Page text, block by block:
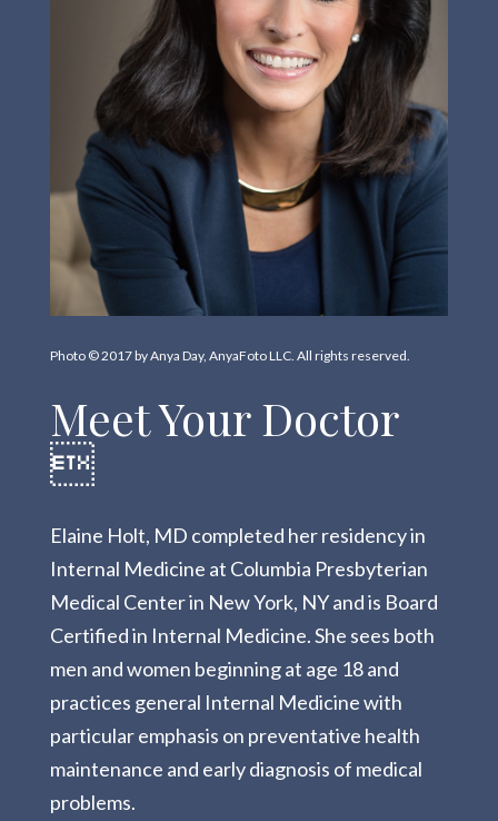
Photo © 2017 by Anya Day, AnyaFoto LLC. All rights reserved.
Meet Your Doctor

Elaine Holt, MD completed her residency in
Internal Medicine at Columbia Presbyterian
Medical Center in New York, NY and is Board
Certified in Internal Medicine. She sees both
men and women beginning at age 18 and
practices general Internal Medicine with
particular emphasis on preventative health
maintenance and early diagnosis of medical
problems.